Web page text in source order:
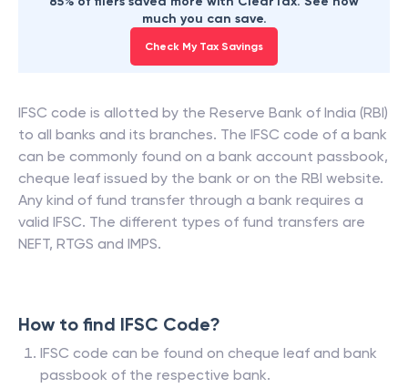
much you can save.
Check My Tax Savings
IFSC code is allotted by the Reserve Bank of India (RBI)
to all banks and its branches. The IFSC code of a bank
can be commonly found on a bank account passbook,
cheque leaf issued by the bank or on the RBI website.
Any kind of fund transfer through a bank requires a
valid IFSC. The different types of fund transfers are
NEFT, RTGS and IMPS.
How to find IFSC Code?
IFSC code can be found on cheque leaf and bank
passbook of the respective bank.